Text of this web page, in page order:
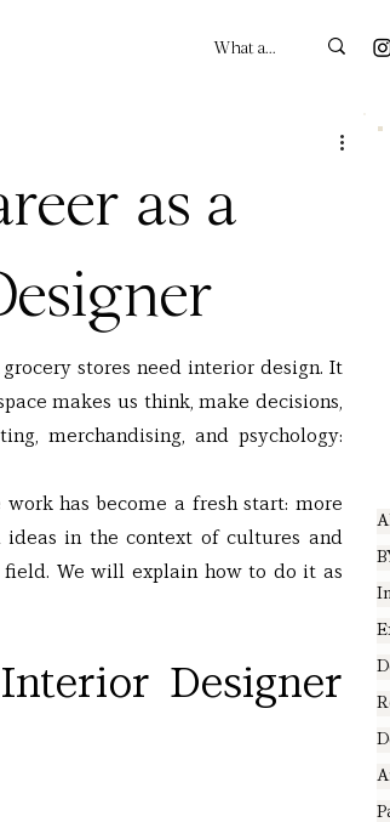
as a
grocery stores need interior design. It
makes us think, make decisions,
merchandising, and psychology:
has become a fresh start: more
ideas in the context of cultures and
We will explain how to do it as
Designer